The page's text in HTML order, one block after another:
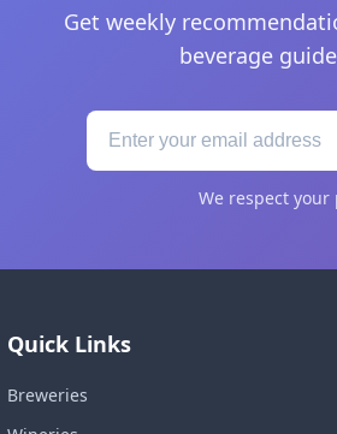
Get weekly
beverage
We respect your
Quick Links
Breweries